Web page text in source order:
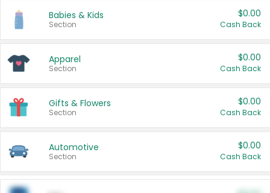
Babies & Kids
Section
$0.00
Cash Back
Apparel
Section
$0.00
Cash Back
Gifts & Flowers
Section
$0.00
Cash Back
Automotive
Section
$0.00
Cash Back